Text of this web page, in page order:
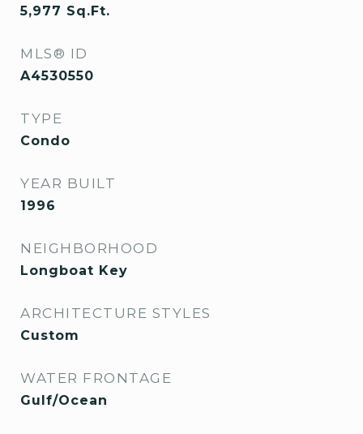
5,977 Sq.Ft.
MLS® ID
A4530550
TYPE
Condo
YEAR BUILT
1996
NEIGHBORHOOD
Longboat Key
ARCHITECTURE STYLES
Custom
WATER FRONTAGE
Gulf/Ocean